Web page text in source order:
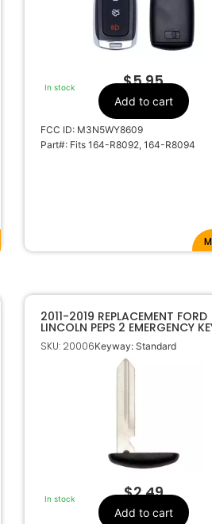
In stock $5.95
Add to cart
FCC ID: M3N5WY8609
Part#: Fits 164-R8092, 164-R8094
2011-2019 REPLACEMENT FORD
LINCOLN PEPS 2 EMERGENCY
SKU: 20006Keyway: Standard
In stock $2.49
Add to cart